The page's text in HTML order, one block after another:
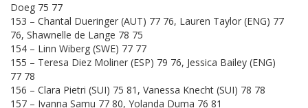
Doeg 75 77
153 – Chantal Dueringer (AUT) 77 76, Lauren Taylor (ENG) 77
76, Shawnelle de Lange 78 75
154 – Linn Wiberg (SWE) 77 77
155 – Teresa Diez Moliner (ESP) 79 76, Jessica Bailey (ENG)
77 78
156 – Clara Pietri (SUI) 75 81, Vanessa Knecht (SUI) 78 78
157 – Ivanna Samu 77 80, Yolanda Duma 76 81